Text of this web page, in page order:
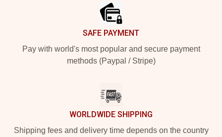
SAFE PAYMENT
Pay with world's most popular and secure payment
methods (Paypal / Stripe)
WORLDWIDE SHIPPING
Shipping fees and delivery time depends on the country